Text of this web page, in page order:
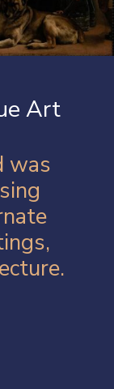
Art
was